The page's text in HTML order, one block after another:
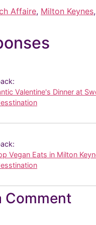
Affaire, Milton Keynes,
Valentine's Dinner at
Vegan Eats in Milton
Comment